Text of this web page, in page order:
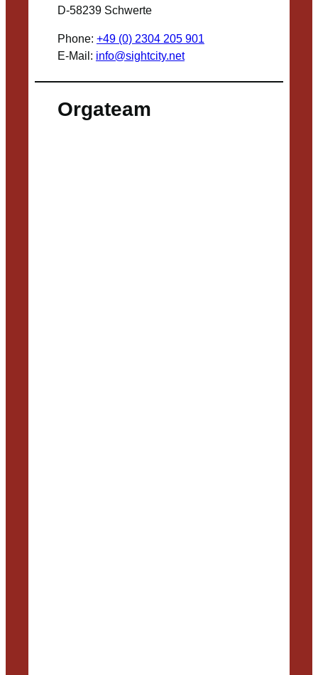
D-58239 Schwerte
Phone: +49 (0) 2304 205 901
E-Mail: info@sightcity.net
Orgateam